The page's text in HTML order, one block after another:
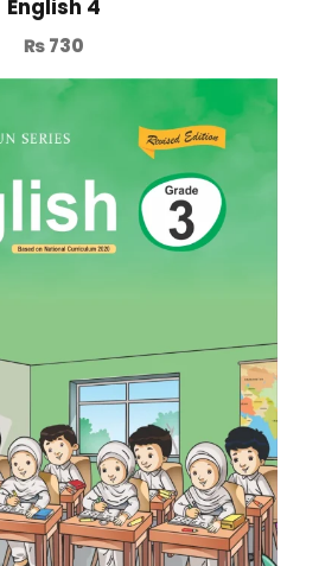
English 4
₨730